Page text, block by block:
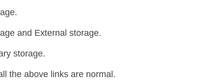
and External storage.
storage.
the above links are normal.